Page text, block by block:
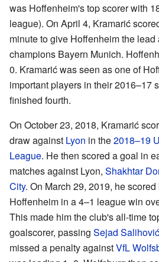
was Hoffenheim's top scorer with
league). On April 4, Kramarić
minute to give Hoffenheim the lead
champions Bayern Munich.
0. Kramarić was seen as one of
important players in their 2016–17
finished fourth.
On October 23, 2018, Kramarić
draw against Lyon in the2018–19
League. He then scored a goal in
matches against Lyon, Shakhtar
City. On March 29, 2019, he
Hoffenheim in a 4–1 league win
This made him the club's all-time
goalscorer, passing Sejad Salihović
missed a penalty againstVfL